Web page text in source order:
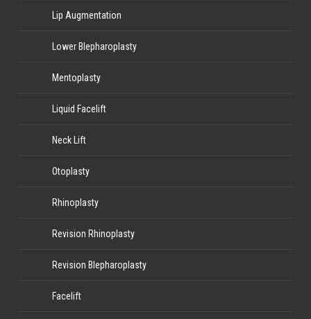
Lip Augmentation
Lower Blepharoplasty
Mentoplasty
Liquid Facelift
Neck Lift
Otoplasty
Rhinoplasty
Revision Rhinoplasty
Revision Blepharoplasty
Facelift